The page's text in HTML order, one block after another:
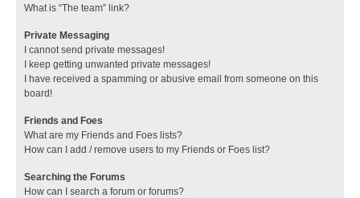
What is “The team” link?
Private Messaging
I cannot send private messages!
I keep getting unwanted private messages!
I have received a spamming or abusive email from someone on this
board!
Friends and Foes
What are my Friends and Foes lists?
How can I add / remove users to my Friends or Foes list?
Searching the Forums
How can I search a forum or forums?